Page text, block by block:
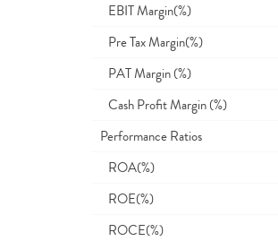
EBIT Margin(%)
Pre Tax Margin(%)
PAT Margin (%)
Cash Profit Margin (%)
Performance Ratios
ROA(%)
ROE(%)
ROCE(%)